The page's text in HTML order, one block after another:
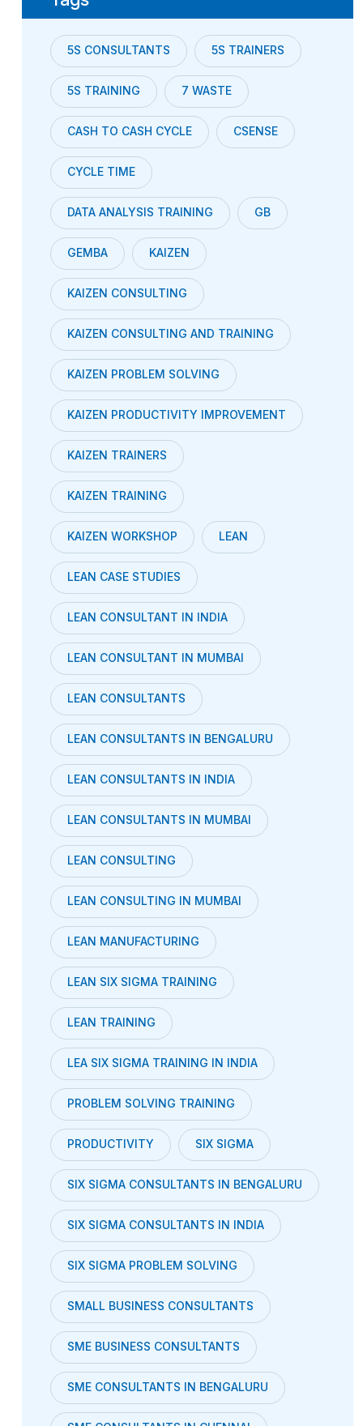
5S CONSULTANTS 5S TRAINERS
5S TRAINING 7 WASTE
CASH TO CASH CYCLE CSENSE
CYCLE TIME
DATA ANALYSIS TRAINING GB
GEMBA KAIZEN
KAIZEN CONSULTING
KAIZEN CONSULTING AND TRAINING
KAIZEN PROBLEM SOLVING
KAIZEN PRODUCTIVITY IMPROVEMENT
KAIZEN TRAINERS
KAIZEN TRAINING
KAIZEN WORKSHOP LEAN
LEAN CASE STUDIES
LEAN CONSULTANT IN INDIA
LEAN CONSULTANT IN MUMBAI
LEAN CONSULTANTS
LEAN CONSULTANTS IN BENGALURU
LEAN CONSULTANTS IN INDIA
LEAN CONSULTANTS IN MUMBAI
LEAN CONSULTING
LEAN CONSULTING IN MUMBAI
LEAN MANUFACTURING
LEAN SIX SIGMA TRAINING
LEAN TRAINING
LEA SIX SIGMA TRAINING IN INDIA
PROBLEM SOLVING TRAINING
PRODUCTIVITY SIX SIGMA
SIX SIGMA CONSULTANTS IN BENGALURU
SIX SIGMA CONSULTANTS IN INDIA
SIX SIGMA PROBLEM SOLVING
SMALL BUSINESS CONSULTANTS
SME BUSINESS CONSULTANTS
SME CONSULTANTS IN BENGALURU